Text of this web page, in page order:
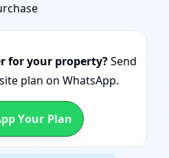
for your property?Send
plan on WhatsApp.
Your Plan